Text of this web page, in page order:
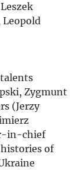
Leopold
Zygmunt
(Jerzy
in-chief
of